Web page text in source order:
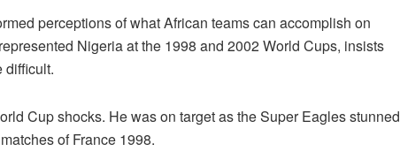
perceptions of what African teams can accomplish on
Nigeria at the 1998 and 2002 World Cups, insists
difficult.
Cup shocks. He was on target as the Super Eagles stunned
of France 1998.